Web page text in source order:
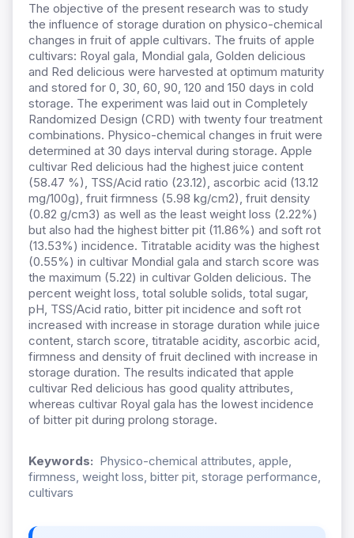
The objective of the present research was to study
the influence of storage duration on physico-chemical
changes in fruit of apple cultivars. The fruits of apple
cultivars: Royal gala, Mondial gala, Golden delicious
and Red delicious were harvested at optimum maturity
and stored for 0, 30, 60, 90, 120 and 150 days in cold
storage. The experiment was laid out in Completely
Randomized Design (CRD) with twenty four treatment
combinations. Physico-chemical changes in fruit were
determined at 30 days interval during storage. Apple
cultivar Red delicious had the highest juice content
(58.47 %), TSS/Acid ratio (23.12), ascorbic acid (13.12
mg/100g), fruit firmness (5.98 kg/cm2), fruit density
(0.82 g/cm3) as well as the least weight loss (2.22%)
but also had the highest bitter pit (11.86%) and soft rot
(13.53%) incidence. Titratable acidity was the highest
(0.55%) in cultivar Mondial gala and starch score was
the maximum (5.22) in cultivar Golden delicious. The
percent weight loss, total soluble solids, total sugar,
pH, TSS/Acid ratio, bitter pit incidence and soft rot
increased with increase in storage duration while juice
content, starch score, titratable acidity, ascorbic acid,
firmness and density of fruit declined with increase in
storage duration. The results indicated that apple
cultivar Red delicious has good quality attributes,
whereas cultivar Royal gala has the lowest incidence
of bitter pit during prolong storage.
Keywords: Physico-chemical attributes, apple,
firmness, weight loss, bitter pit, storage performance,
cultivars